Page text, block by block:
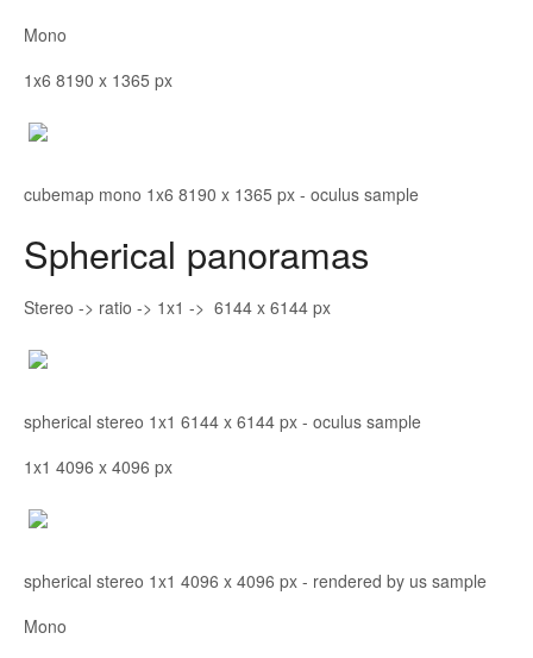
Mono
1x6 8190 x 1365 px
cubemap mono 1x6 8190 x 1365 px - oculus sample
Spherical panoramas
Stereo -> ratio -> 1x1 -> 6144 x 6144 px
spherical stereo 1x1 6144 x 6144 px - oculus sample
1x1 4096 x 4096 px
spherical stereo 1x1 4096 x 4096 px - rendered by us sample
Mono